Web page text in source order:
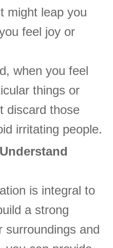
might leap you
feel joy or
when you feel
things or
discard those
irritating people.
is integral to
a strong
surroundings and